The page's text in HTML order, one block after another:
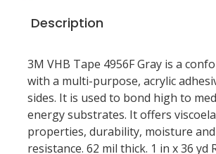
Description
3M VHB Tape 4956F Gray is a
with a multi-purpose, acrylic
sides. It is used to bond high to
energy substrates. It offers
properties, durability, moisture
resistance. 62 mil thick. 1 in x 36 yd